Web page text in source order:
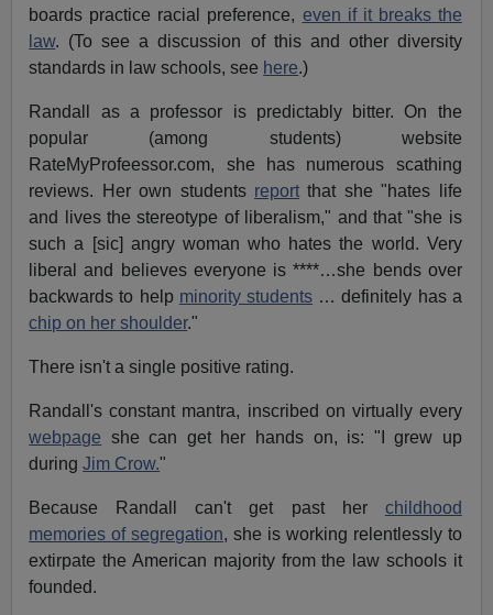
boards practice racial preference, even if it breaks the
law. (To see a discussion of this and other diversity
standards in law schools, see here.)
Randall as a professor is predictably bitter. On the
popular (among students) website
RateMyProfeessor.com, she has numerous scathing
reviews. Her own students report that she "hates life
and lives the stereotype of liberalism," and that "she is
such a [sic] angry woman who hates the world. Very
liberal and believes everyone is ****…she bends over
backwards to help minority students … definitely has a
chip on her shoulder."
There isn't a single positive rating.
Randall's constant mantra, inscribed on virtually every
webpage she can get her hands on, is: "I grew up
duringJim Crow."
Because Randall can't get past her childhood
memories of segregation, she is working relentlessly to
extirpate the American majority from the law schools it
founded.